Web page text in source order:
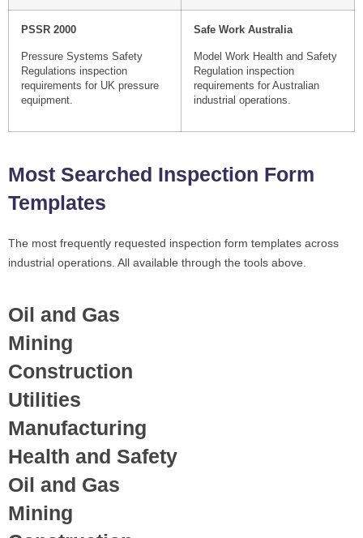
PSSR 2000
Pressure Systems Safety
Regulations inspection
requirements for UK pressure
equipment.
Safe Work Australia
Model Work Health and Safety
Regulation inspection
requirements for Australian
industrial operations.
Most Searched Inspection Form
Templates
The most frequently requested inspection form templates across
industrial operations. All available through the tools above.
Oil and Gas
Mining
Construction
Utilities
Manufacturing
Health and Safety
Oil and Gas
Mining